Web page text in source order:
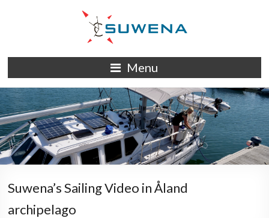
S/Y
Suwena
Menu
Suwena’s Sailing Video in Åland
archipelago